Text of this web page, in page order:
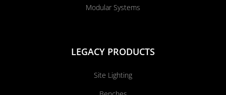
Modular Systems
LEGACY PRODUCTS
Site Lighting